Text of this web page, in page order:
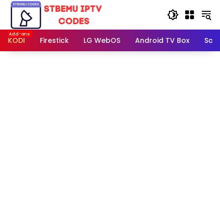
Skip
content
KODI
Firestick LG WebOS Android TV Box